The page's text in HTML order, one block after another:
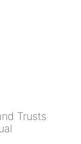
Trusts